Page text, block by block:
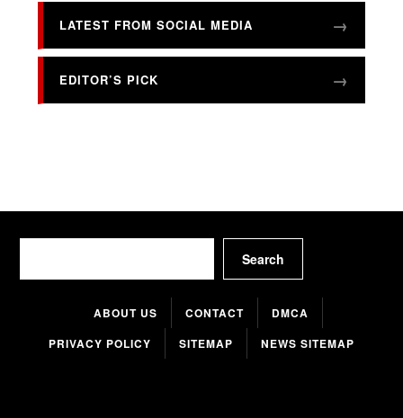
LATEST FROM SOCIAL MEDIA
EDITOR’S PICK
Search
ABOUT US CONTACT
DMCA
PRIVACY POLICY
SITEMAP NEWS SITEMAP